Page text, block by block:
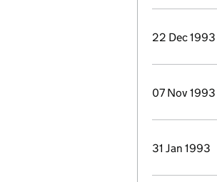
22 Dec 1993
07 Nov 1993
31 Jan 1993